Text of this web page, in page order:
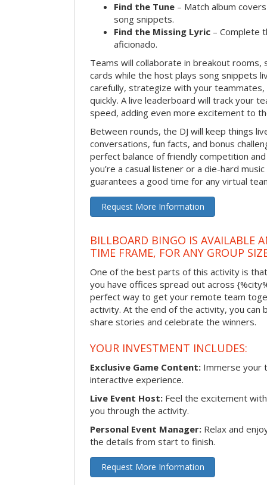
Find the Tune – Match album
song snippets.
Find the Missing Lyric – Complete
aficionado.
Teams will collaborate in breakout rooms,
cards while the host plays song snippets
carefully, strategize with your
quickly. A live leaderboard will track your
speed, adding even more excitement to
Between rounds, the DJ will keep things
conversations, fun facts, and bonus
perfect balance of friendly competition
you’re a casual listener or a die-hard
guarantees a good time for any virtual
Request More Information
BILLBOARD BINGO IS AVAILABLE
TIME FRAME, FOR ANY GROUP
One of the best parts of this activity is
you have offices spread out across
perfect way to get your remote team
activity. At the end of the activity, you
share stories and celebrate the winners.
YOUR INVESTMENT INCLUDES:
Exclusive Game Content: Immerse your
interactive experience.
Live Event Host: Feel the excitement
you through the activity.
Personal Event Manager: Relax and
the details from start to finish.
Request More Information